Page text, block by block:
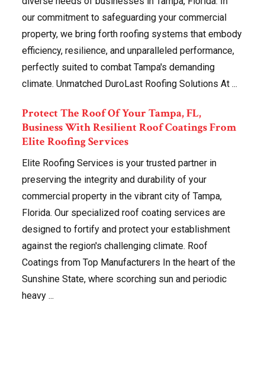
our commitment to safeguarding your commercial
property, we bring forth roofing systems that embody
efficiency, resilience, and unparalleled performance,
perfectly suited to combat Tampa's demanding
climate. Unmatched DuroLast Roofing Solutions At ...
Protect The Roof Of Your Tampa, FL,
Business With Resilient Roof Coatings From
Elite Roofing Services
Elite Roofing Services is your trusted partner in
preserving the integrity and durability of your
commercial property in the vibrant city of Tampa,
Florida. Our specialized roof coating services are
designed to fortify and protect your establishment
against the region's challenging climate. Roof
Coatings from Top Manufacturers In the heart of the
Sunshine State, where scorching sun and periodic
heavy ...